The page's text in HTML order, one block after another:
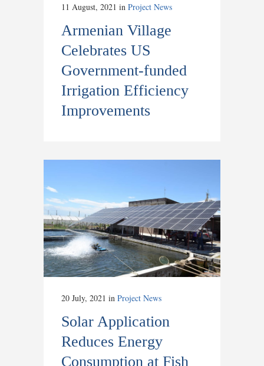
11 August, 2021 in Project News
Armenian Village
Celebrates US
Government-funded
Irrigation Efficiency
Improvements
20 July, 2021 in Project News
Solar Application
Reduces Energy
Consumption at Fish